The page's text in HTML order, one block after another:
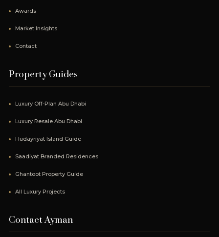
Awards
Market Insights
Contact
Property Guides
Luxury Off-Plan Abu Dhabi
Luxury Resale Abu Dhabi
Hudayriyat Island Guide
Saadiyat Branded Residences
Ghantoot Property Guide
All Luxury Projects
Contact Ayman